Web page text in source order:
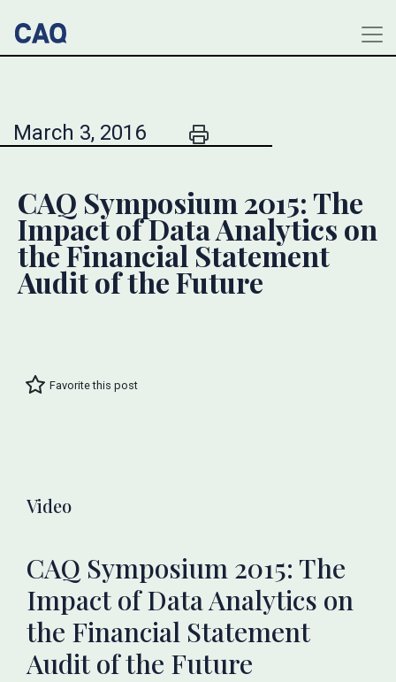
March 3, 2016
CAQ Symposium 2015: The
Impact of Data Analytics on
the Financial Statement
Audit of the Future
Favorite this post
Video
CAQ Symposium 2015: The
Impact of Data Analytics on
the Financial Statement
Audit of the Future